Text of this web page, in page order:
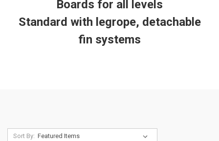
Boards for all levels
Standard with legrope, detachable
fin systems
Sort By: